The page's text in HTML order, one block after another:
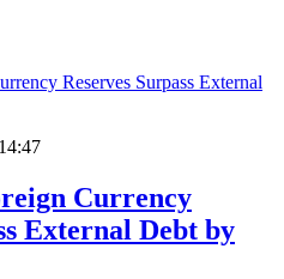
Currency
External Debt by